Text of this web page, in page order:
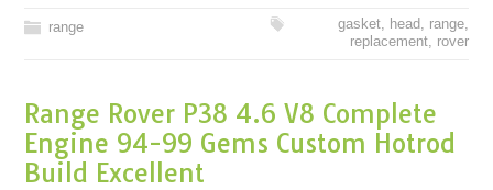
range gasket, head, range,
replacement, rover
Range Rover P38 4.6 V8 Complete
Engine 94-99 Gems Custom Hotrod
Build Excellent